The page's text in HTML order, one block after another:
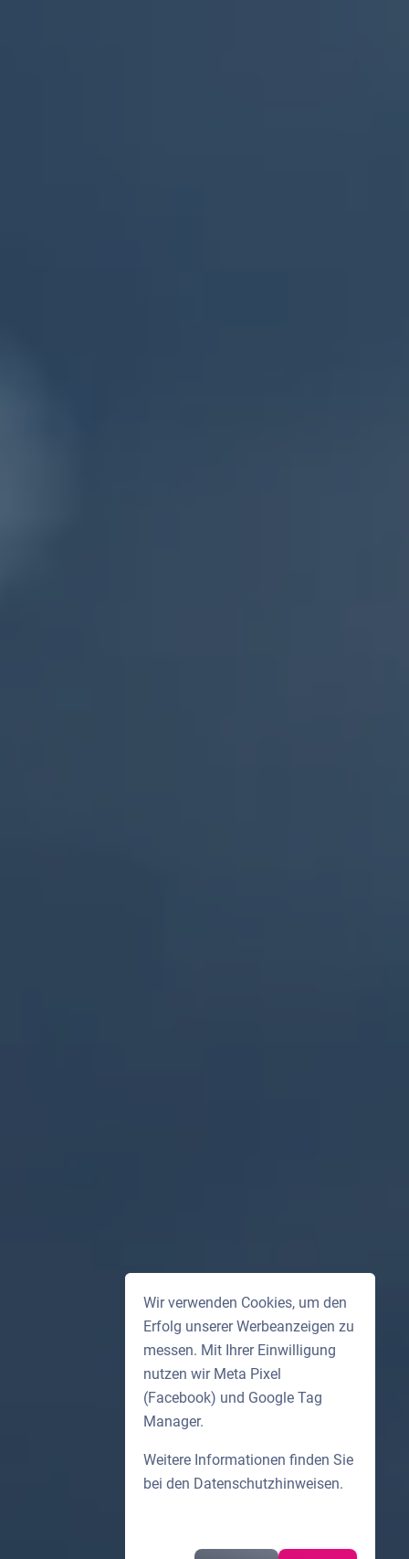
Wir verwenden Cookies, um den
Erfolg unserer Werbeanzeigen zu
messen. Mit Ihrer Einwilligung
nutzen wir Meta Pixel
(Facebook) und Google Tag
Manager.
Weitere Informationen finden Sie
bei den Datenschutzhinweisen.